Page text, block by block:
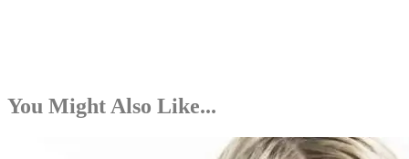
You Might Also Like...